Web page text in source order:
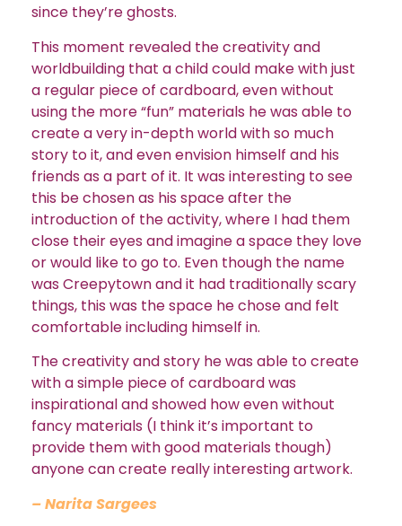
since they’re ghosts.
This moment revealed the creativity and
worldbuilding that a child could make with just
a regular piece of cardboard, even without
using the more “fun” materials he was able to
create a very in-depth world with so much
story to it, and even envision himself and his
friends as a part of it. It was interesting to see
this be chosen as his space after the
introduction of the activity, where I had them
close their eyes and imagine a space they love
or would like to go to. Even though the name
was Creepytown and it had traditionally scary
things, this was the space he chose and felt
comfortable including himself in.
The creativity and story he was able to create
with a simple piece of cardboard was
inspirational and showed how even without
fancy materials (I think it’s important to
provide them with good materials though)
anyone can create really interesting artwork.
– Narita Sargees